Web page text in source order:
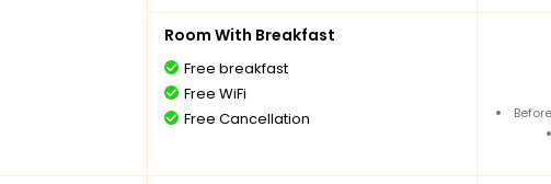
Room With Breakfast
Free breakfast
Free WiFi
Free Cancellation